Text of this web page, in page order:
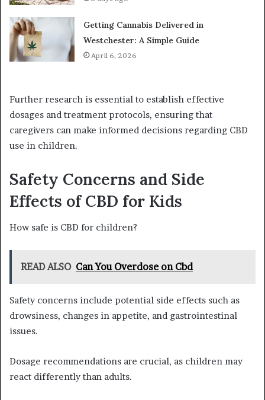
Getting Cannabis Delivered in
Westchester: A Simple Guide
April 6, 2026
Further research is essential to establish effective
dosages and treatment protocols, ensuring that
caregivers can make informed decisions regarding CBD
use in children.
Safety Concerns and Side
Effects of CBD for Kids
How safe is CBD for children?
READ ALSO Can You Overdose on Cbd
Safety concerns include potential side effects such as
drowsiness, changes in appetite, and gastrointestinal
issues.
Dosage recommendations are crucial, as children may
react differently than adults.